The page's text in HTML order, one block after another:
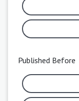
Published Before